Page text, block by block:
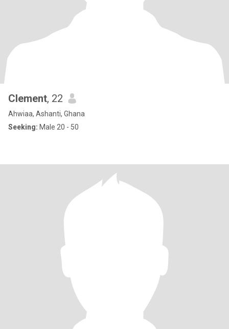
Clement, 22
Ahwiaa, Ashanti, Ghana
Seeking: Male 20 - 50